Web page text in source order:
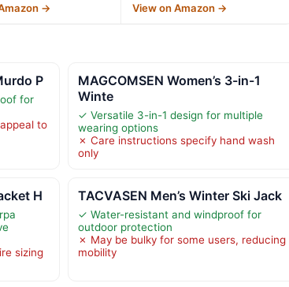
→ View on Amazon →
P
for
to
MAGCOMSEN Women’s 3-in-1
Winte
✓ Versatile 3-in-1 design for multiple
wearing options
✗ Care instructions specify hand wash
only
H
sizing
TACVASEN Men’s Winter Ski Jack
✓ Water-resistant and windproof for
outdoor protection
✗ May be bulky for some users, reducing
mobility